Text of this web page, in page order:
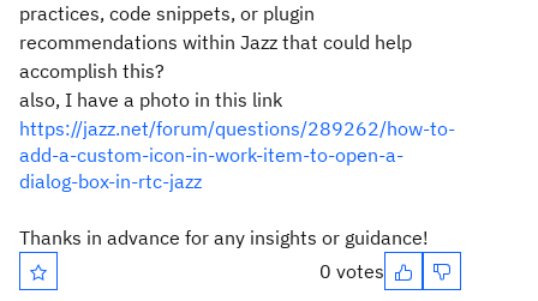
practices, code snippets, or plugin
recommendations within Jazz that could help
accomplish this?
also, I have a photo in this link
https://jazz.net/forum/questions/289262/how-to-
add-a-custom-icon-in-work-item-to-open-a-
dialog-box-in-rtc-jazz
Thanks in advance for any insights or guidance!
0 votes